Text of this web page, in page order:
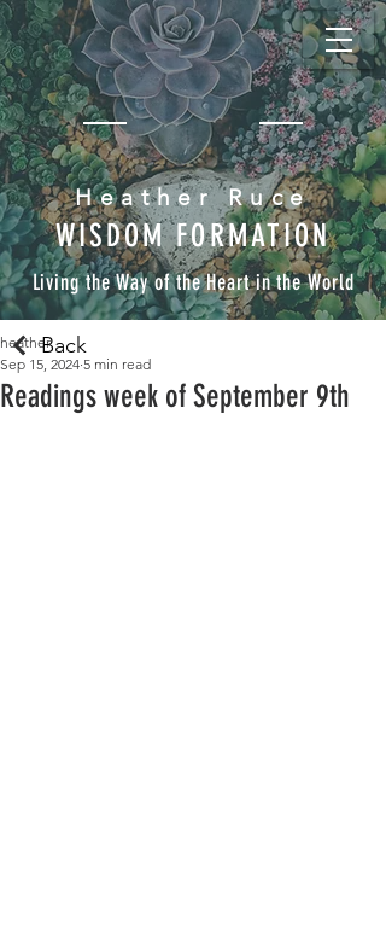
Heather Ruce
WISDOM FORMATION
Living the Way of the Heart in the World
Readings week of September 9th
heather
Sep 15, 2024 5 min read
Back